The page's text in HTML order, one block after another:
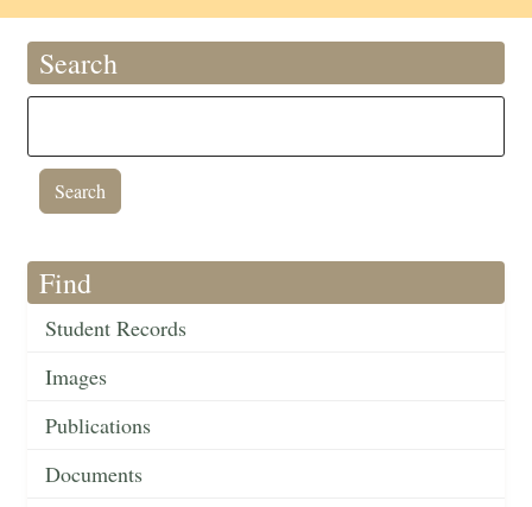
Search
Find
Student Records
Images
Publications
Documents